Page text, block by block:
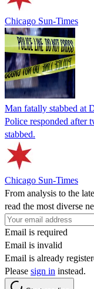
Chicago Sun-Times
Man fatally stabbed at
Police responded after
stabbed.
Chicago Sun-Times
From analysis to the
read the most diverse
Email is required
Email is invalid
Email is already
Please sign in instead.